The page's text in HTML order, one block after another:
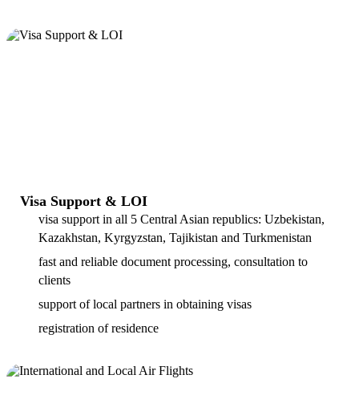
Visa Support & LOI
visa support in all 5 Central Asian republics: Uzbekistan,
Kazakhstan, Kyrgyzstan, Tajikistan and Turkmenistan
fast and reliable document processing, consultation to
clients
support of local partners in obtaining visas
registration of residence